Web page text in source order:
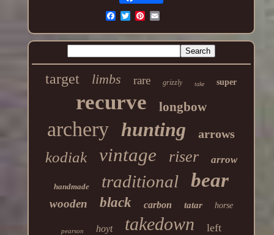
target limbs rare grizzly take super
recurve longbow
archery hunting arrows
kodiak vintage riser arrow
handmade traditional bear
wooden black carbon tatar horse
pearson hoyt takedown left